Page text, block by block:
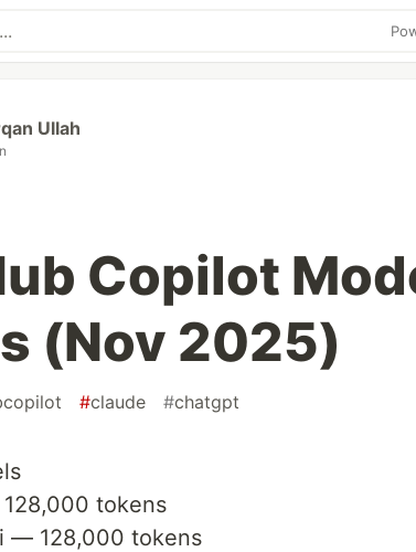
Ullah
Copilot
(Nov 2025)
#claude #chatgpt
tokens
— 128,000 tokens